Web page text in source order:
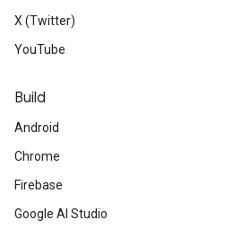
X (Twitter)
YouTube
Build
Android
Chrome
Firebase
Google AI Studio